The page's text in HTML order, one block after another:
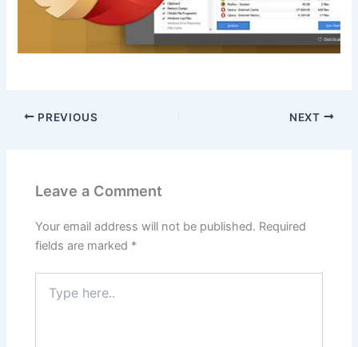
PREVIOUS NEXT
Leave a Comment
Your email address will not be published. Required
fields are marked *
here..